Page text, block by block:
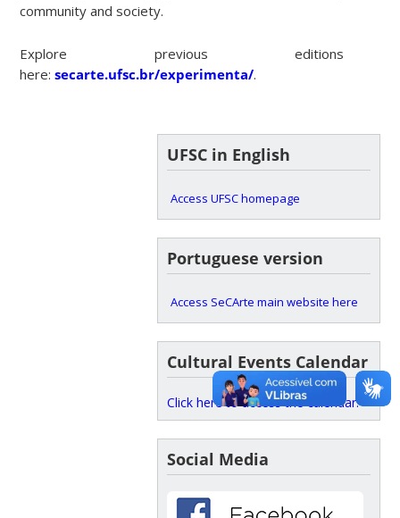
community and society.
Explore previous editions
here:secarte.ufsc.br/experimenta/.
UFSC in English
Access UFSC homepage
Portuguese version
Access SeCArte main website here
Cultural Events Calendar
Click here to access the calendar.
Social Media